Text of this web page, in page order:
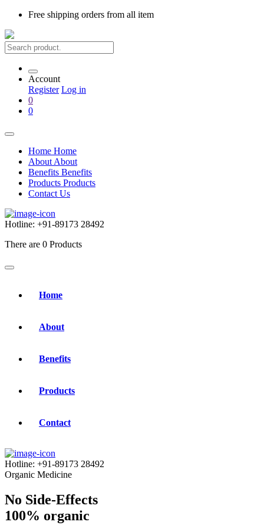
Free shipping orders from all item
Account
Register Log in
0
0
Home Home
About About
Benefits Benefits
Products Products
Contact Us
Hotline: +91-89173 28492
There are 0 Products
Home
About
Benefits
Products
Contact
Hotline: +91-89173 28492
Organic Medicine
No Side-Effects
100% organic